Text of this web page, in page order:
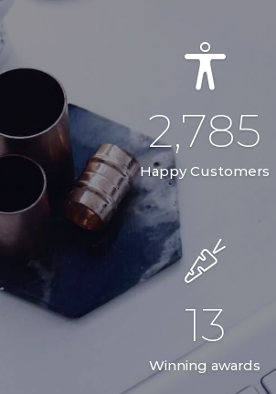
2,785
Happy Customers
13
Winning awards